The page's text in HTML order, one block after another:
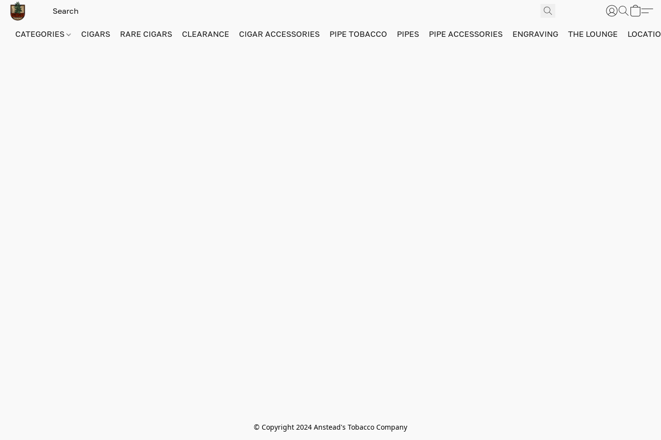
CATEGORIES CIGARS RARE CIGARS CLEARANCE CIGAR ACCESSORIES PIPE TOBACCO PIPES PIPE ACCESSORIES ENGRAVING THE LOUNGE
© Copyright 2024 Anstead's Tobacco Company